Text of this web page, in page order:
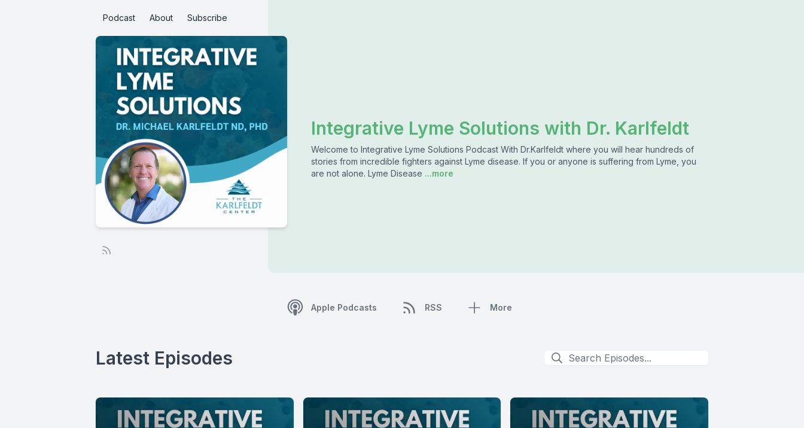
Podcast About Subscribe
Integrative Lyme Solutions with Dr. Karlfeldt
Welcome to Integrative Lyme Solutions Podcast With Dr.Karlfeldt where you will hear hundreds of
stories from incredible fighters against Lyme disease. If you or anyone is suffering from Lyme, you
are not alone. Lyme Disease ...more
Apple Podcasts RSS More
Latest Episodes